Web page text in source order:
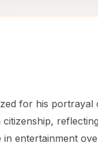
for his portrayal
entertainment